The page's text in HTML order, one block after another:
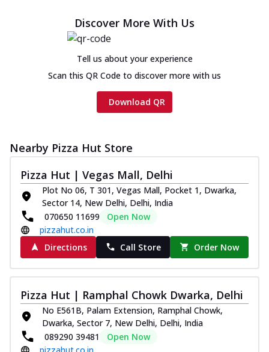
Discover More With Us
Tell us about your experience
Scan this QR Code to discover more with us
Download QR
Nearby Pizza Hut Store
Pizza Hut | Vegas Mall, Delhi
Plot No 06, T 301, Vegas Mall, Pocket 1, Dwarka,
Sector 14, New Delhi, Delhi, India
070650 11699
Open Now
pizzahut.co.in
Directions
Call Store Order Now
Pizza Hut | Ramphal Chowk Dwarka, Delhi
No E561B, Palam Extension, Ramphal Chowk,
Dwarka, Sector 7, New Delhi, Delhi, India
089290 39481
Open Now
pizzahut.co.in